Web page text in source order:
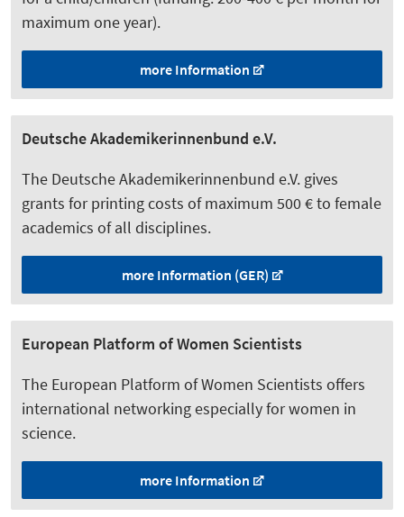
maximum one year).
more Information
Deutsche Akademikerinnenbund e.V.
The Deutsche Akademikerinnenbund e.V. gives
grants for printing costs of maximum 500 € to female
academics of all disciplines.
more Information (GER)
European Platform of Women Scientists
The European Platform of Women Scientists offers
international networking especially for women in
science.
more Information